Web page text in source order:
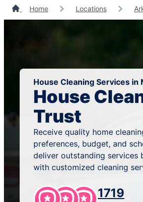
Home Locations
House Cleaning Services
House
Trust
Receive quality home
preferences, budget, and
deliver outstanding services
with customized cleaning
1719